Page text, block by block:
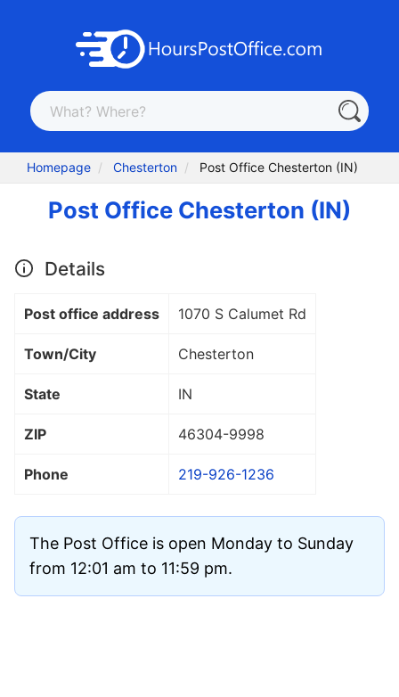
Homepage Chesterton Post Office Chesterton (IN)
Post Office Chesterton (IN)
Details
Post office address 1070 S Calumet Rd
Town/City Chesterton
State IN
ZIP 46304-9998
Phone 219-926-1236
The Post Office is open Monday to Sunday
from 12:01 am to 11:59 pm.